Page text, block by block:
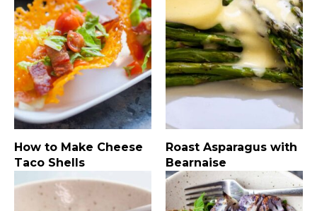
How to Make Cheese
Taco Shells
Roast Asparagus with
Bearnaise